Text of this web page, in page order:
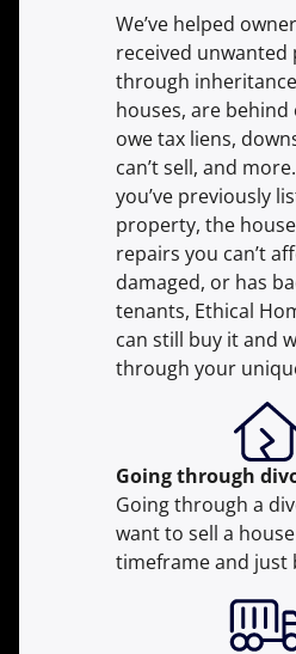
We’ve helped
received
through
houses, are behind
owe tax liens,
can’t sell, and
you’ve previously
property, the
repairs you can’t
damaged, or has
tenants, Ethical
can still buy it and
through your
Going through
Going through a
want to sell a
timeframe and just